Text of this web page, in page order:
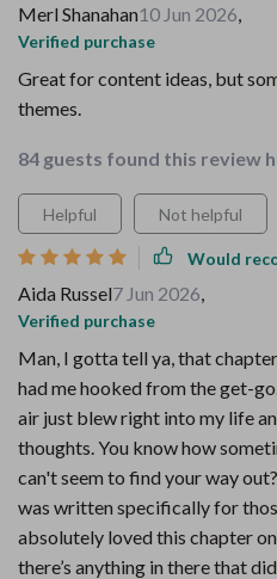
Merl Shanahan10 Jun 2026,
Verified purchase
Great for content ideas, but
themes.
84 guests found this review
Helpful Not helpful
Would
Aida Russel7 Jun 2026,
Verified purchase
Man, I gotta tell ya, that
had me hooked from the get-
air just blew right into my life
thoughts. You know how
can't seem to find your way
was written specifically for
absolutely loved this chapter
there’s anything in there that